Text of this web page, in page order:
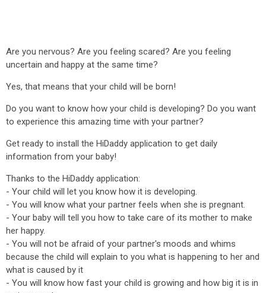
Are you nervous? Are you feeling scared? Are you feeling
uncertain and happy at the same time?
Yes, that means that your child will be born!
Do you want to know how your child is developing? Do you want
to experience this amazing time with your partner?
Get ready to install the HiDaddy application to get daily
information from your baby!
Thanks to the HiDaddy application:
- Your child will let you know how it is developing.
- You will know what your partner feels when she is pregnant.
- Your baby will tell you how to take care of its mother to make
her happy.
- You will not be afraid of your partner's moods and whims
because the child will explain to you what is happening to her and
what is caused by it
- You will know how fast your child is growing and how big it is in